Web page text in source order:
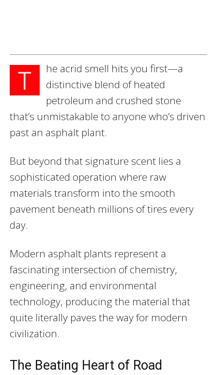
T
he acrid smell hits you first—a
distinctive blend of heated
petroleum and crushed stone
that’s unmistakable to anyone who’s driven
past an asphalt plant.
But beyond that signature scent lies a
sophisticated operation where raw
materials transform into the smooth
pavement beneath millions of tires every
day.
Modern asphalt plants represent a
fascinating intersection of chemistry,
engineering, and environmental
technology, producing the material that
quite literally paves the way for modern
civilization.
The Beating Heart of Road